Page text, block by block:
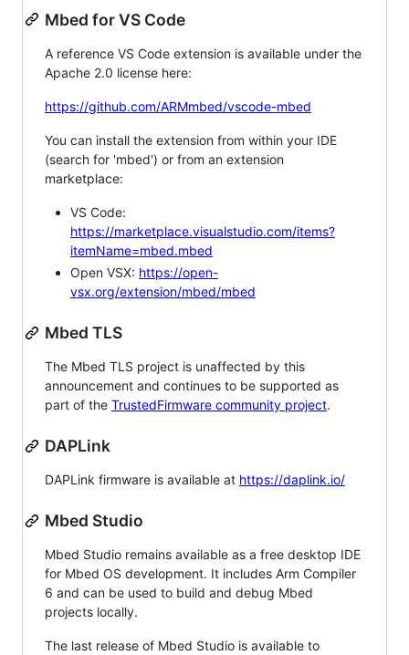
Mbed for VS Code
A reference VS Code extension is available under the
Apache 2.0 license here:
https://github.com/ARMmbed/vscode-mbed
You can install the extension from within your IDE
(search for 'mbed') or from an extension
marketplace:
VS Code:
https://marketplace.visualstudio.com/items?
itemName=mbed.mbed
Open VSX: https://open-
vsx.org/extension/mbed/mbed
Mbed TLS
The Mbed TLS project is unaffected by this
announcement and continues to be supported as
part of the TrustedFirmware community project.
DAPLink
DAPLink firmware is available at https://daplink.io/
Mbed Studio
Mbed Studio remains available as a free desktop IDE
for Mbed OS development. It includes Arm Compiler
6 and can be used to build and debug Mbed
projects locally.
The last release of Mbed Studio is available to